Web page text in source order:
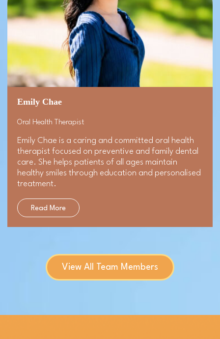
Emily Chae
Oral Health Therapist
Emily Chae is a caring and committed oral health
therapist focused on preventive and family dental
care. She helps patients of all ages maintain
healthy smiles through education and personalised
treatment.
Read More
View All Team Members